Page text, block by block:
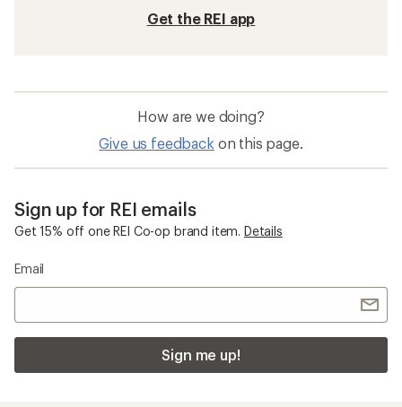
Get the REI app
How are we doing?
Give us feedback on this page.
Sign up for REI emails
Get 15% off one REI Co-op brand item. Details
Email
Sign me up!